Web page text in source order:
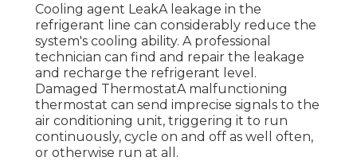
Cooling agent LeakA leakage in the
refrigerant line can considerably reduce the
system's cooling ability. A professional
technician can find and repair the leakage
and recharge the refrigerant level.
Damaged ThermostatA malfunctioning
thermostat can send imprecise signals to the
air conditioning unit, triggering it to run
continuously, cycle on and off as well often,
or otherwise run at all.